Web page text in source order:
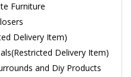
Furniture
Delivery Item)
Delivery Item)
and Diy Products